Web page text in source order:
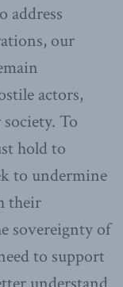
address
our
actors,
To
hold to
to undermine
their
sovereignty of
to support